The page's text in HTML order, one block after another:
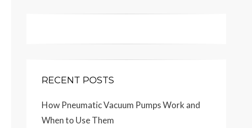
RECENT POSTS
How Pneumatic Vacuum Pumps Work and
When to Use Them